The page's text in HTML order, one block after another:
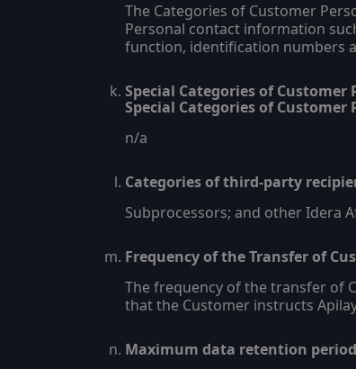
The Categories of Customer
Personal contact information
function, identification numbers
Special Categories of
Special Categories of Customer
n/a
Categories of third-party
Subprocessors; and other Idera
Frequency of the Transfer of
The frequency of the transfer of
that the Customer instructs
Maximum data retention